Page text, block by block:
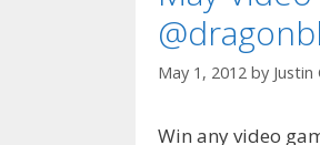
May 1, 2012 by Justin
Win any video